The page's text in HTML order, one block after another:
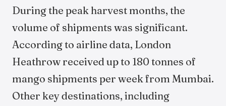
During the peak harvest months, the
volume of shipments was significant.
According to airline data, London
Heathrow received up to 180 tonnes of
mango shipments per week from Mumbai.
Other key destinations, including